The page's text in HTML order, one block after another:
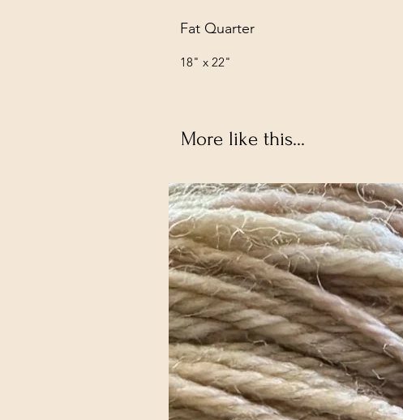
Fat Quarter
18" x 22"
More like this...